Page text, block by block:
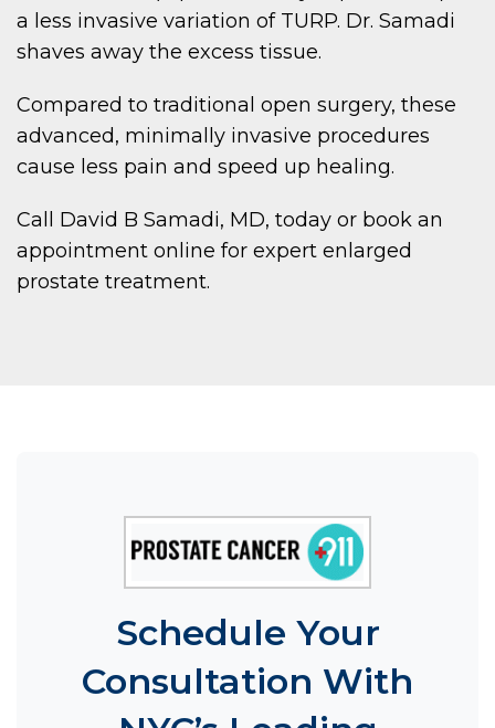
a less invasive variation of TURP. Dr. Samadi
shaves away the excess tissue.
Compared to traditional open surgery, these
advanced, minimally invasive procedures
cause less pain and speed up healing.
Call David B Samadi, MD, today or book an
appointment online for expert enlarged
prostate treatment.
Schedule Your
Consultation With